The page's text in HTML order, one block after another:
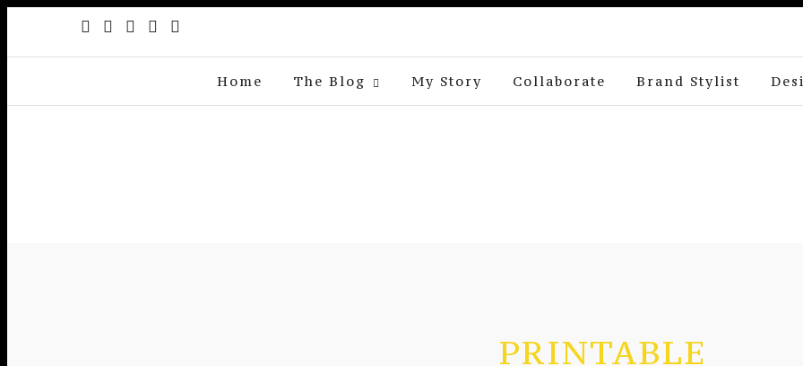
Home The Blog My Story Collaborate Brand Stylist
PRINTABLE